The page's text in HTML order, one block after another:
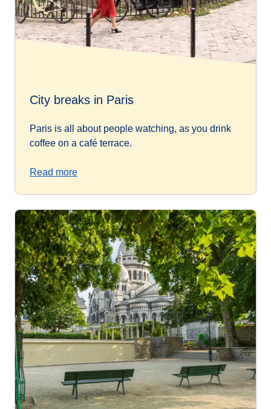
City breaks in Paris
Paris is all about people watching, as you drink
coffee on a café terrace.
Read more